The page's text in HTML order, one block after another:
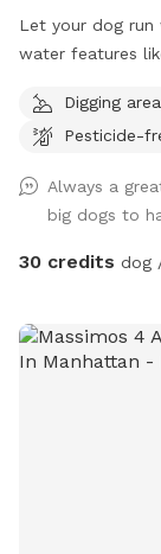
Let your dog
water features
Digging area
Pesticide-
Always a
big dogs to
30 credits dog